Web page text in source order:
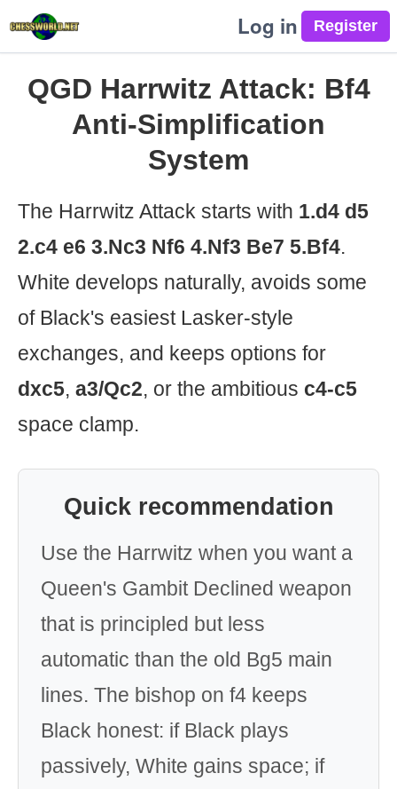
Log in
QGD Harrwitz Attack: Bf4
Anti-Simplification
System
The Harrwitz Attack starts with 1.d4 d5
2.c4 e6 3.Nc3 Nf6 4.Nf3 Be7 5.Bf4.
White develops naturally, avoids some
of Black's easiest Lasker-style
exchanges, and keeps options for
dxc5, a3/Qc2, or the ambitious c4-c5
space clamp.
Quick recommendation
Use the Harrwitz when you want a
Queen's Gambit Declined weapon
that is principled but less
automatic than the old Bg5 main
lines. The bishop on f4 keeps
Black honest: if Black plays
passively, White gains space; if